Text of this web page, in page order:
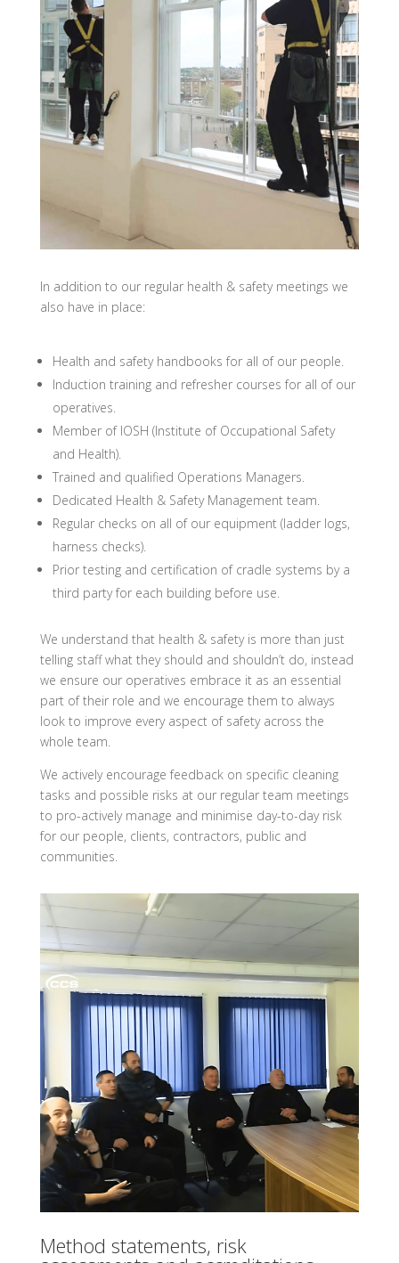
In addition to our regular health & safety meetings we
also have in place:
Health and safety handbooks for all of our people.
Induction training and refresher courses for all of our
operatives.
Member of IOSH (Institute of Occupational Safety
and Health).
Trained and qualified Operations Managers.
Dedicated Health & Safety Management team.
Regular checks on all of our equipment (ladder logs,
harness checks).
Prior testing and certification of cradle systems by a
third party for each building before use.
We understand that health & safety is more than just
telling staff what they should and shouldn’t do, instead
we ensure our operatives embrace it as an essential
part of their role and we encourage them to always
look to improve every aspect of safety across the
whole team.
We actively encourage feedback on specific cleaning
tasks and possible risks at our regular team meetings
to pro-actively manage and minimise day-to-day risk
for our people, clients, contractors, public and
communities.
Method statements, risk